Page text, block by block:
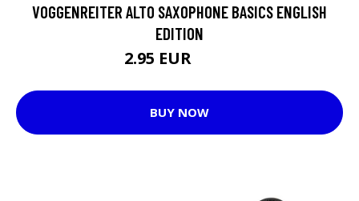
VOGGENREITER ALTO SAXOPHONE BASICS ENGLISH
EDITION
2.95 EUR
BUY NOW